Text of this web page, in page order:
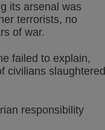
its arsenal was
terrorists, no
of war.
failed to explain,
civilians slaughtered
responsibility